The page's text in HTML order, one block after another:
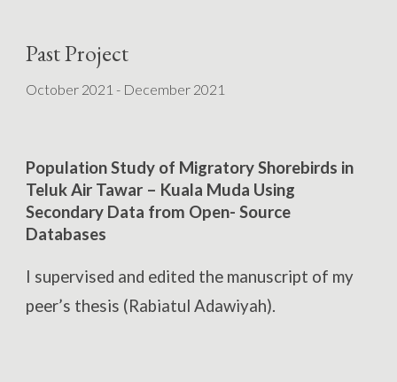
Past Project
October 2021 - December 2021
Population Study of Migratory Shorebirds in
Teluk Air Tawar – Kuala Muda Using
Secondary Data from Open- Source
Databases
I supervised and edited the manuscript of my
peer’s thesis (Rabiatul Adawiyah).